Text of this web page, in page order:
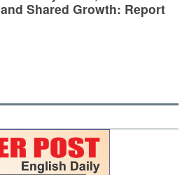
and Shared Growth: Report